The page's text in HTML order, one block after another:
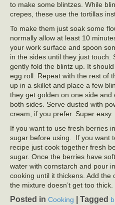
to make some blintzes. While
crepes, these use the tortillas
To make them just soak some
normally allow at least 10
your work surface and spoon
in the sides until they just touch.
gently fold the blintz up. It
egg roll. Repeat with the rest of
up in a skillet and place a few
they get golden on one side
both sides. Serve dusted with
cream, if you prefer. Super easy.
If you want to use fresh berries
sugar before using. If you want
recipe just cook together fresh
sugar. Once the berries have
water with cornstarch and pour
cooking until it thickens. Add the
the mixture doesn’t get too thick.
Posted in Cooking Tagged